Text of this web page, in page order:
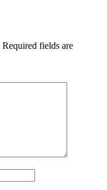
Required fields are